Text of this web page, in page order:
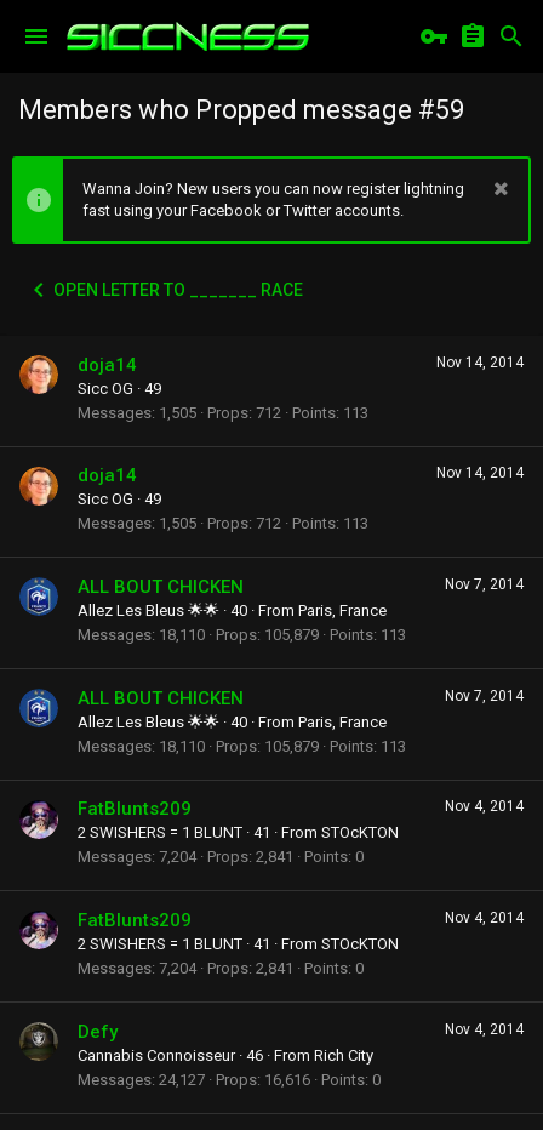
Members who Propped message #59
Wanna Join? New users you can now register lightning
fast using your Facebook or Twitter accounts.
OPEN LETTER TO _______ RACE
Nov 14, 2014
doja14
Sicc OG · 49
Messages 1,505 Props 712 Points 113
Nov 14, 2014
doja14
Sicc OG · 49
Messages 1,505 Props 712 Points 113
Nov 7, 2014
ALL BOUT CHICKEN
Allez Les Bleus 🌟🌟 · 40 · From Paris, France
Messages 18,110 Props 105,879 Points 113
Nov 7, 2014
ALL BOUT CHICKEN
Allez Les Bleus 🌟🌟 · 40 · From Paris, France
Messages 18,110 Props 105,879 Points 113
Nov 4, 2014
FatBlunts209
2 SWISHERS = 1 BLUNT · 41 · From STOcKTON
Messages 7,204 Props 2,841 Points 0
Nov 4, 2014
FatBlunts209
2 SWISHERS = 1 BLUNT · 41 · From STOcKTON
Messages 7,204 Props 2,841 Points 0
Nov 4, 2014
Defy
Cannabis Connoisseur · 46 · From Rich City
Messages 24,127 Props 16,616 Points 0